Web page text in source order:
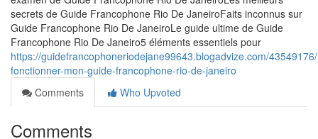
secrets de Guide Francophone Rio De JaneiroFaits inconnus sur
Guide Francophone Rio De JaneiroLe guide ultime de Guide
Francophone Rio De Janeiro5 éléments essentiels pour
https://guidefrancophoneriodejane99643.blogadvize.com/
fonctionner-mon-guide-francophone-rio-de-janeiro
Comments
Who Upvoted
Comments